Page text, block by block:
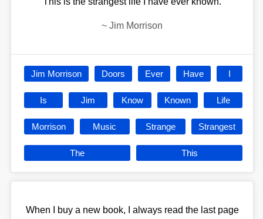
~ Jim Morrison
Jim Morrison Doors Ever Have I
Is Jim Know Known Life
Morrison Music Strange Strangest
The This
When I buy a new book, I always read the last page